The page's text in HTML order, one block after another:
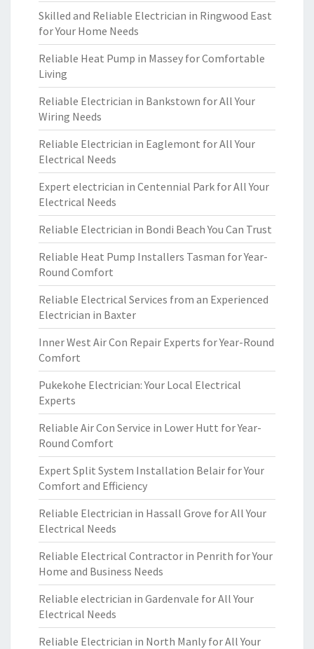
Skilled and Reliable Electrician in Ringwood East
for Your Home Needs
Reliable Heat Pump in Massey for Comfortable
Living
Reliable Electrician in Bankstown for All Your
Wiring Needs
Reliable Electrician in Eaglemont for All Your
Electrical Needs
Expert electrician in Centennial Park for All Your
Electrical Needs
Reliable Electrician in Bondi Beach You Can Trust
Reliable Heat Pump Installers Tasman for Year-
Round Comfort
Reliable Electrical Services from an Experienced
Electrician in Baxter
Inner West Air Con Repair Experts for Year-Round
Comfort
Pukekohe Electrician: Your Local Electrical
Experts
Reliable Air Con Service in Lower Hutt for Year-
Round Comfort
Expert Split System Installation Belair for Your
Comfort and Efficiency
Reliable Electrician in Hassall Grove for All Your
Electrical Needs
Reliable Electrical Contractor in Penrith for Your
Home and Business Needs
Reliable electrician in Gardenvale for All Your
Electrical Needs
Reliable Electrician in North Manly for All Your